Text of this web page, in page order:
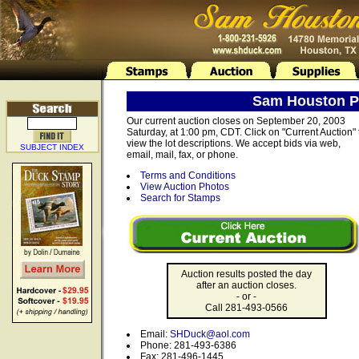
SUBJECT INDEX
Sam Houston
Our current auction closes on September 20, 2003
Saturday, at 1:00 pm, CDT. Click on "Current Auction"
view the lot descriptions. We accept bids via web,
email, mail, fax, or phone.
Terms and Conditions
View Auction Photos
Search for Stamps
Auction results posted the day
after an auction closes.
- or -
Call 281-493-0566
Email: SHDuck@aol.com
Phone: 281-493-6386
Fax: 281-496-1445